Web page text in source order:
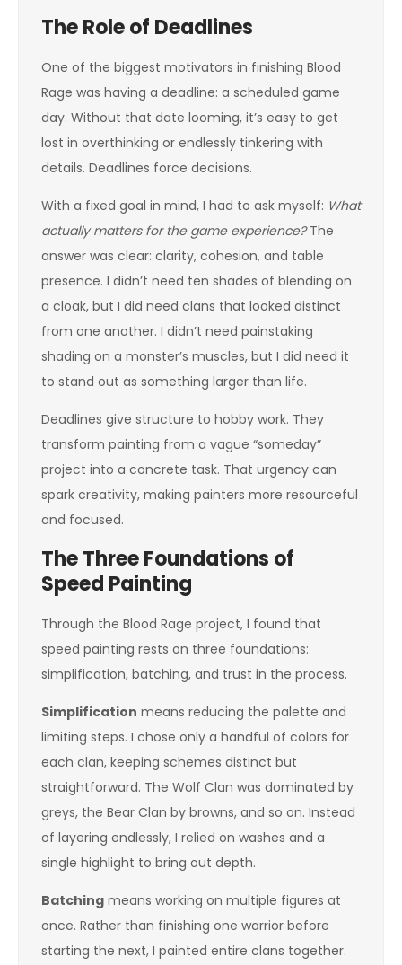
The Role of Deadlines
One of the biggest motivators in finishing Blood
Rage was having a deadline: a scheduled game
day. Without that date looming, it’s easy to get
lost in overthinking or endlessly tinkering with
details. Deadlines force decisions.
With a fixed goal in mind, I had to ask myself: What
actually matters for the game experience?The
answer was clear: clarity, cohesion, and table
presence. I didn’t need ten shades of blending on
a cloak, but I did need clans that looked distinct
from one another. I didn’t need painstaking
shading on a monster’s muscles, but I did need it
to stand out as something larger than life.
Deadlines give structure to hobby work. They
transform painting from a vague “someday”
project into a concrete task. That urgency can
spark creativity, making painters more resourceful
and focused.
The Three Foundations of
Speed Painting
Through the Blood Rage project, I found that
speed painting rests on three foundations:
simplification, batching, and trust in the process.
Simplification means reducing the palette and
limiting steps. I chose only a handful of colors for
each clan, keeping schemes distinct but
straightforward. The Wolf Clan was dominated by
greys, the Bear Clan by browns, and so on. Instead
of layering endlessly, I relied on washes and a
single highlight to bring out depth.
Batching means working on multiple figures at
once. Rather than finishing one warrior before
starting the next, I painted entire clans together.